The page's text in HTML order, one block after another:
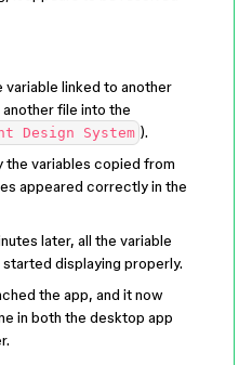
variable linked to another
file into the
Design System ).
the variables copied from
appeared correctly in the
later, all the variable
displaying properly.
the app, and it now
in both the desktop app